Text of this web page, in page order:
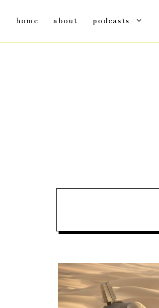
home about podcasts